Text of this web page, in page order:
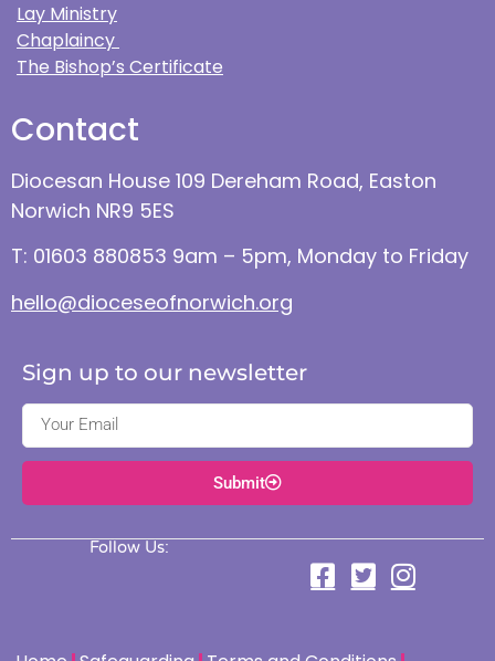
Lay Ministry
Chaplaincy
The Bishop’s Certificate
Contact
Diocesan House 109 Dereham Road, Easton
Norwich NR9 5ES
T: 01603 880853 9am – 5pm, Monday to Friday
hello@dioceseofnorwich.org
Sign up to our newsletter
Submit
Follow Us: